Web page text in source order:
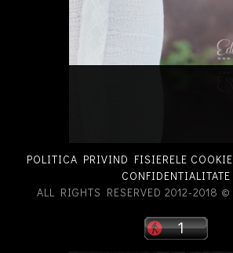
POLITICA PRIVIND FISIERELE
CONFIDENTIALITATE
ALL RIGHTS RESERVED 2012-2018